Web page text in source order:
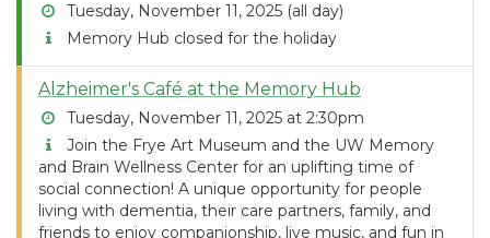
Tuesday, November 11, 2025 (all day)
Memory Hub closed for the holiday
Alzheimer's Café at the Memory Hub
Tuesday, November 11, 2025 at 2:30pm
Join the Frye Art Museum and the UW Memory
and Brain Wellness Center for an uplifting time of
social connection! A unique opportunity for people
living with dementia, their care partners, family, and
friends to enjoy companionship, live music, and fun in